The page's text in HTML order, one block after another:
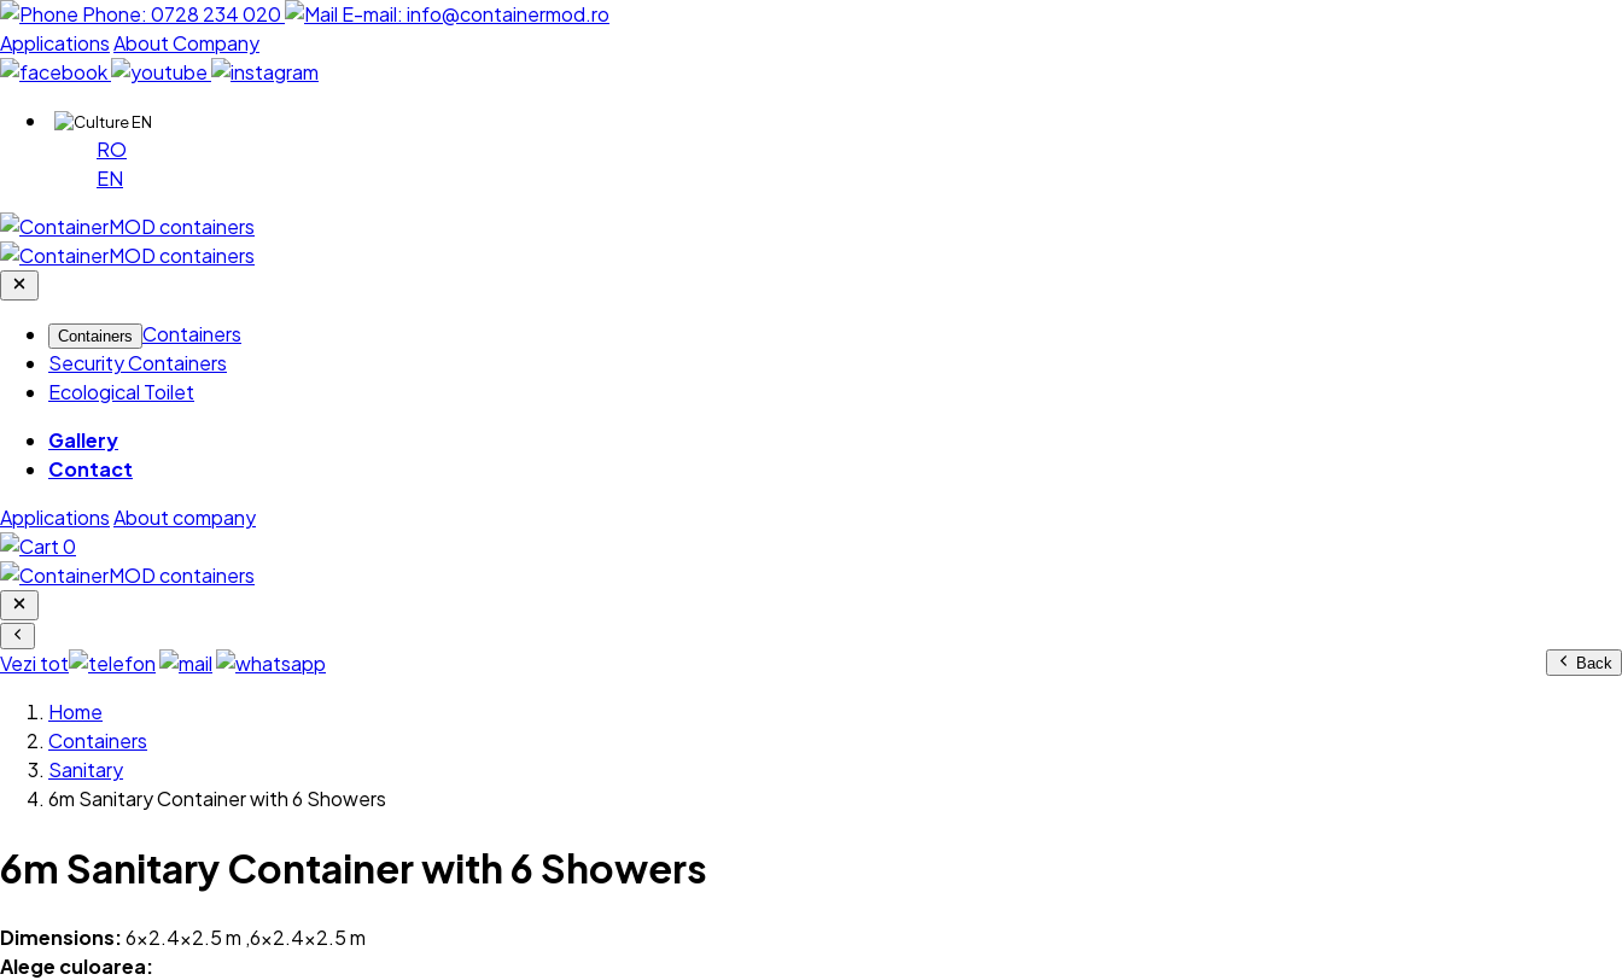
Phone: 0728 234 020 E-mail: info@containermod.ro
ApplicationsAbout Company
EN
RO
EN
Containers Containers
Security Containers
Ecological Toilet
Gallery
Contact
ApplicationsAbout company
0
Vezi tot Back
Home
Containers
Sanitary
6m Sanitary Container with 6 Showers
6m Sanitary Container with 6 Showers
Dimensions:6x2.4x2.5 m ,6x2.4x2.5 m
Alege culoarea: